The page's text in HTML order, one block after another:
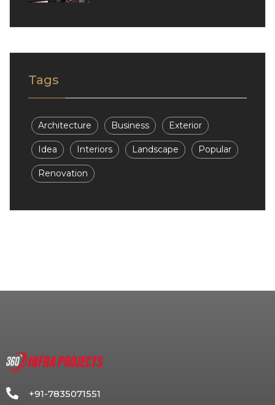
Tags
Architecture Business Exterior
Idea Interiors Landscape Popular
Renovation
+91-7835071551